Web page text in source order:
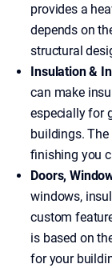
provides a
depends on
structural
Insulation &
can make
especially for
buildings.
finishing you
Doors,
windows,
custom
is based on
for your